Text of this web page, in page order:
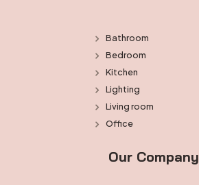
Bathroom
Bedroom
Kitchen
Lighting
Living room
Office
Our Company